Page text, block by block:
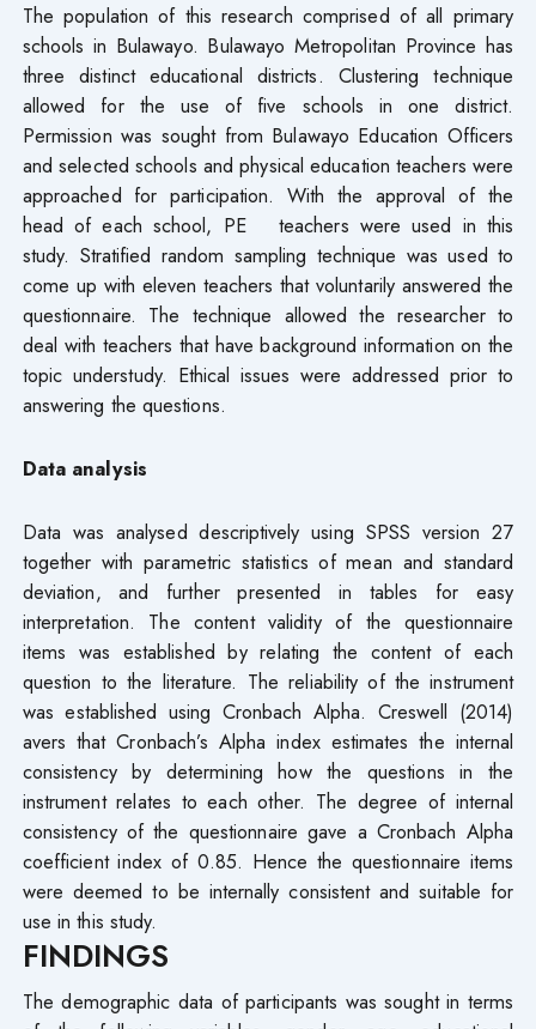
The population of this research comprised of all primary
schools in Bulawayo. Bulawayo Metropolitan Province has
three distinct educational districts. Clustering technique
allowed for the use of five schools in one district.
Permission was sought from Bulawayo Education Officers
and selected schools and physical education teachers were
approached for participation. With the approval of the
head of each school, PE teachers were used in this
study. Stratified random sampling technique was used to
come up with eleven teachers that voluntarily answered the
questionnaire. The technique allowed the researcher to
deal with teachers that have background information on the
topic understudy. Ethical issues were addressed prior to
answering the questions.
Data analysis
Data was analysed descriptively using SPSS version 27
together with parametric statistics of mean and standard
deviation, and further presented in tables for easy
interpretation. The content validity of the questionnaire
items was established by relating the content of each
question to the literature. The reliability of the instrument
was established using Cronbach Alpha. Creswell (2014)
avers that Cronbach’s Alpha index estimates the internal
consistency by determining how the questions in the
instrument relates to each other. The degree of internal
consistency of the questionnaire gave a Cronbach Alpha
coefficient index of 0.85. Hence the questionnaire items
were deemed to be internally consistent and suitable for
use in this study.
FINDINGS
The demographic data of participants was sought in terms